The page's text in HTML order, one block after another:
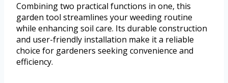
Combining two practical functions in one, this
garden tool streamlines your weeding routine
while enhancing soil care. Its durable construction
and user-friendly installation make it a reliable
choice for gardeners seeking convenience and
efficiency.